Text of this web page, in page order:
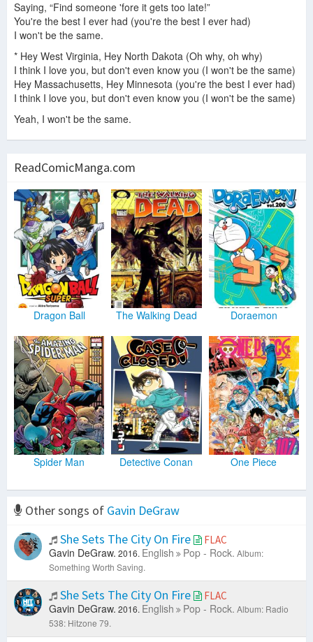
Saying, “Find someone 'fore it gets too late!”
You're the best I ever had (you're the best I ever had)
I won't be the same.
* Hey West Virginia, Hey North Dakota (Oh why, oh why)
I think I love you, but don't even know you (I won't be the same)
Hey Massachusetts, Hey Minnesota (you're the best I ever had)
I think I love you, but don't even know you (I won't be the same)
Yeah, I won't be the same.
ReadComicManga.com
Dragon Ball The Walking Dead Doraemon
Spider Man Detective Conan One Piece
Other songs of Gavin DeGraw
She Sets The City On Fire
FLAC
Gavin DeGraw. 2016. English Pop - Rock. Album:
Something Worth Saving.
She Sets The City On Fire FLAC
Gavin DeGraw. 2016. English Pop - Rock. Album: Radio
538: Hitzone 79.